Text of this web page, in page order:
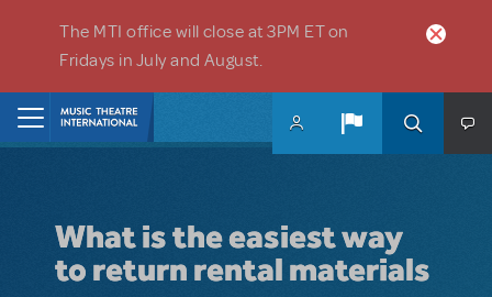
The MTI office will close at 3PM ET on
Fridays in July and August.
What is the easiest way
to return rental materials